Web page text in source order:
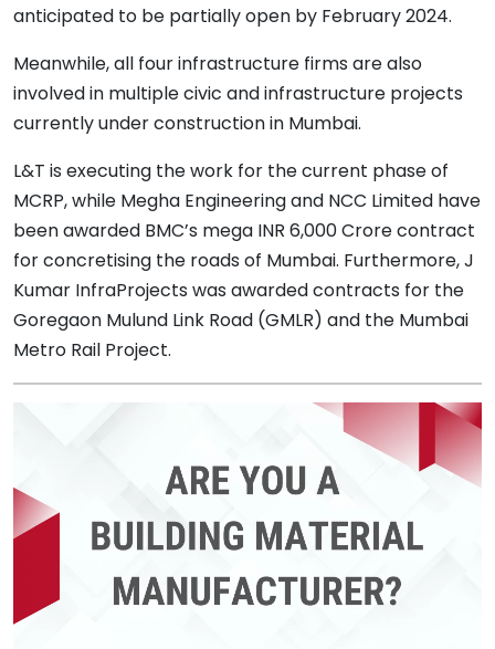
anticipated to be partially open by February 2024.
Meanwhile, all four infrastructure firms are also
involved in multiple civic and infrastructure projects
currently under construction in Mumbai.
L&T is executing the work for the current phase of
MCRP, while Megha Engineering and NCC Limited have
been awarded BMC’s mega INR 6,000 Crore contract
for concretising the roads of Mumbai. Furthermore, J
Kumar InfraProjects was awarded contracts for the
Goregaon Mulund Link Road (GMLR) and the Mumbai
Metro Rail Project.